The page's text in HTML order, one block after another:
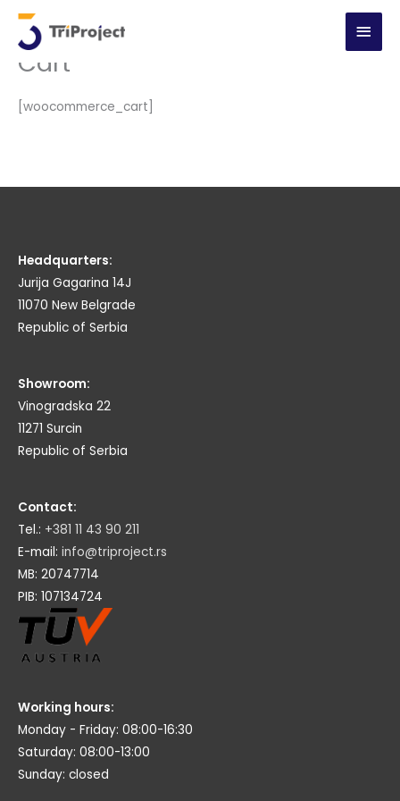
Skip
content
MAIN
Cart
[woocommerce_cart]
Headquarters:
Jurija Gagarina 14J
11070 New Belgrade
Republic of Serbia
Showroom:
Vinogradska 22
11271 Surcin
Republic of Serbia
Contact:
Tel.: +381 11 43 90 211
E-mail: info@triproject.rs
MB: 20747714
PIB: 107134724
Working hours:
Monday - Friday: 08:00-16:30
Saturday: 08:00-13:00
Sunday: closed